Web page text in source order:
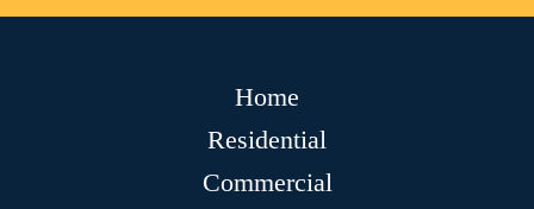
Home
Residential
Commercial